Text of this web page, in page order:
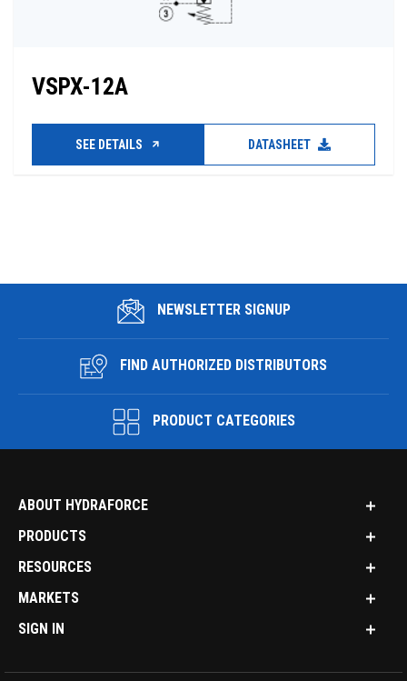
VSPX-12A
SEE DETAILS DATASHEET
NEWSLETTER SIGNUP
FIND AUTHORIZED DISTRIBUTORS
PRODUCT CATEGORIES
ABOUT HYDRAFORCE
PRODUCTS
RESOURCES
MARKETS
SIGN IN